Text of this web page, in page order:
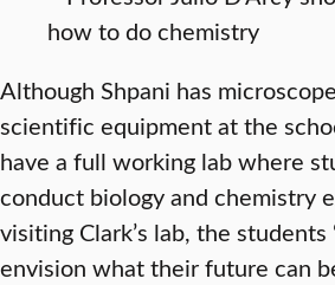
Although Shpani has
scientific equipment at the
have a full working lab where
conduct biology and chemistry
visiting Clark’s lab, the students
envision what their future can